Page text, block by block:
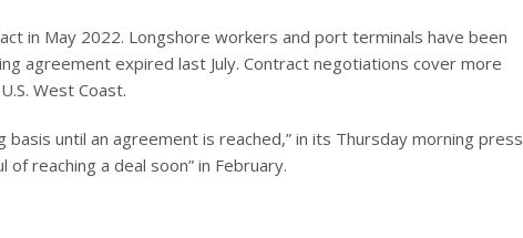
in May 2022. Longshore workers and port terminals have been
agreement expired last July. Contract negotiations cover more
West Coast.
until an agreement is reached,” in its Thursday morning press
reaching a deal soon” in February.